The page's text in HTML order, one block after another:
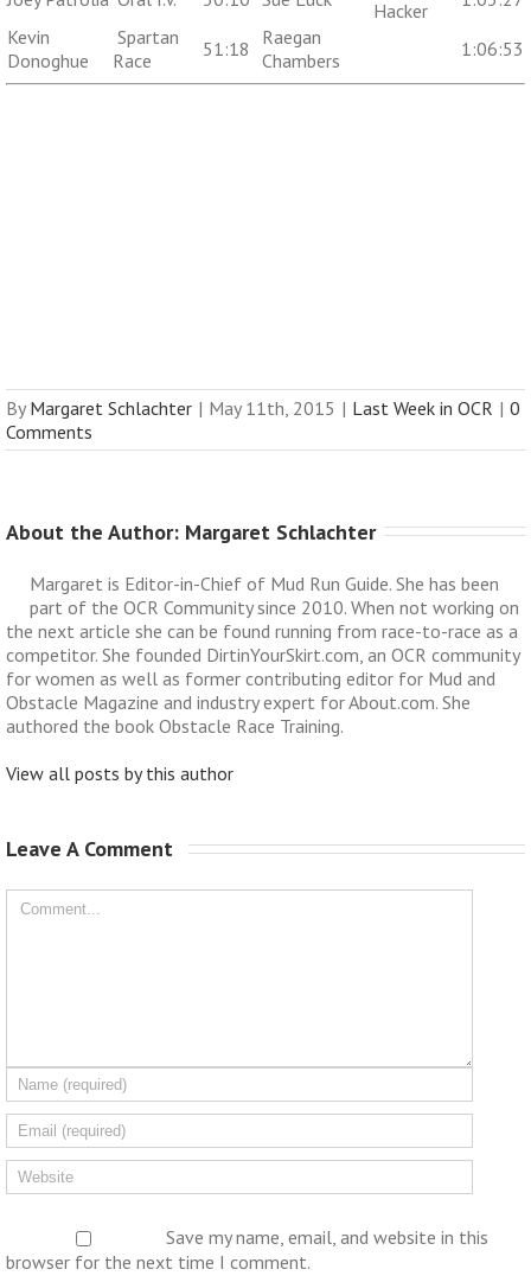
Hacker
Kevin
Donoghue
Spartan
Race
51:18
Raegan
Chambers
1:06:53
By Margaret Schlachter | May 11th, 2015 | Last Week in OCR | 0
Comments
About the Author: Margaret Schlachter
Margaret is Editor-in-Chief of Mud Run Guide. She has been
part of the OCR Community since 2010. When not working on
the next article she can be found running from race-to-race as a
competitor. She founded DirtinYourSkirt.com, an OCR community
for women as well as former contributing editor for Mud and
Obstacle Magazine and industry expert for About.com. She
authored the book Obstacle Race Training.
View all posts by this author
Leave A Comment
Save my name, email, and website in this
browser for the next time I comment.